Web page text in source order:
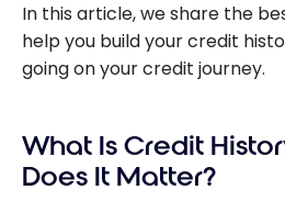
In this article, we share the
help you build your credit
going on your credit journey.
What Is Credit
Does It Matter?